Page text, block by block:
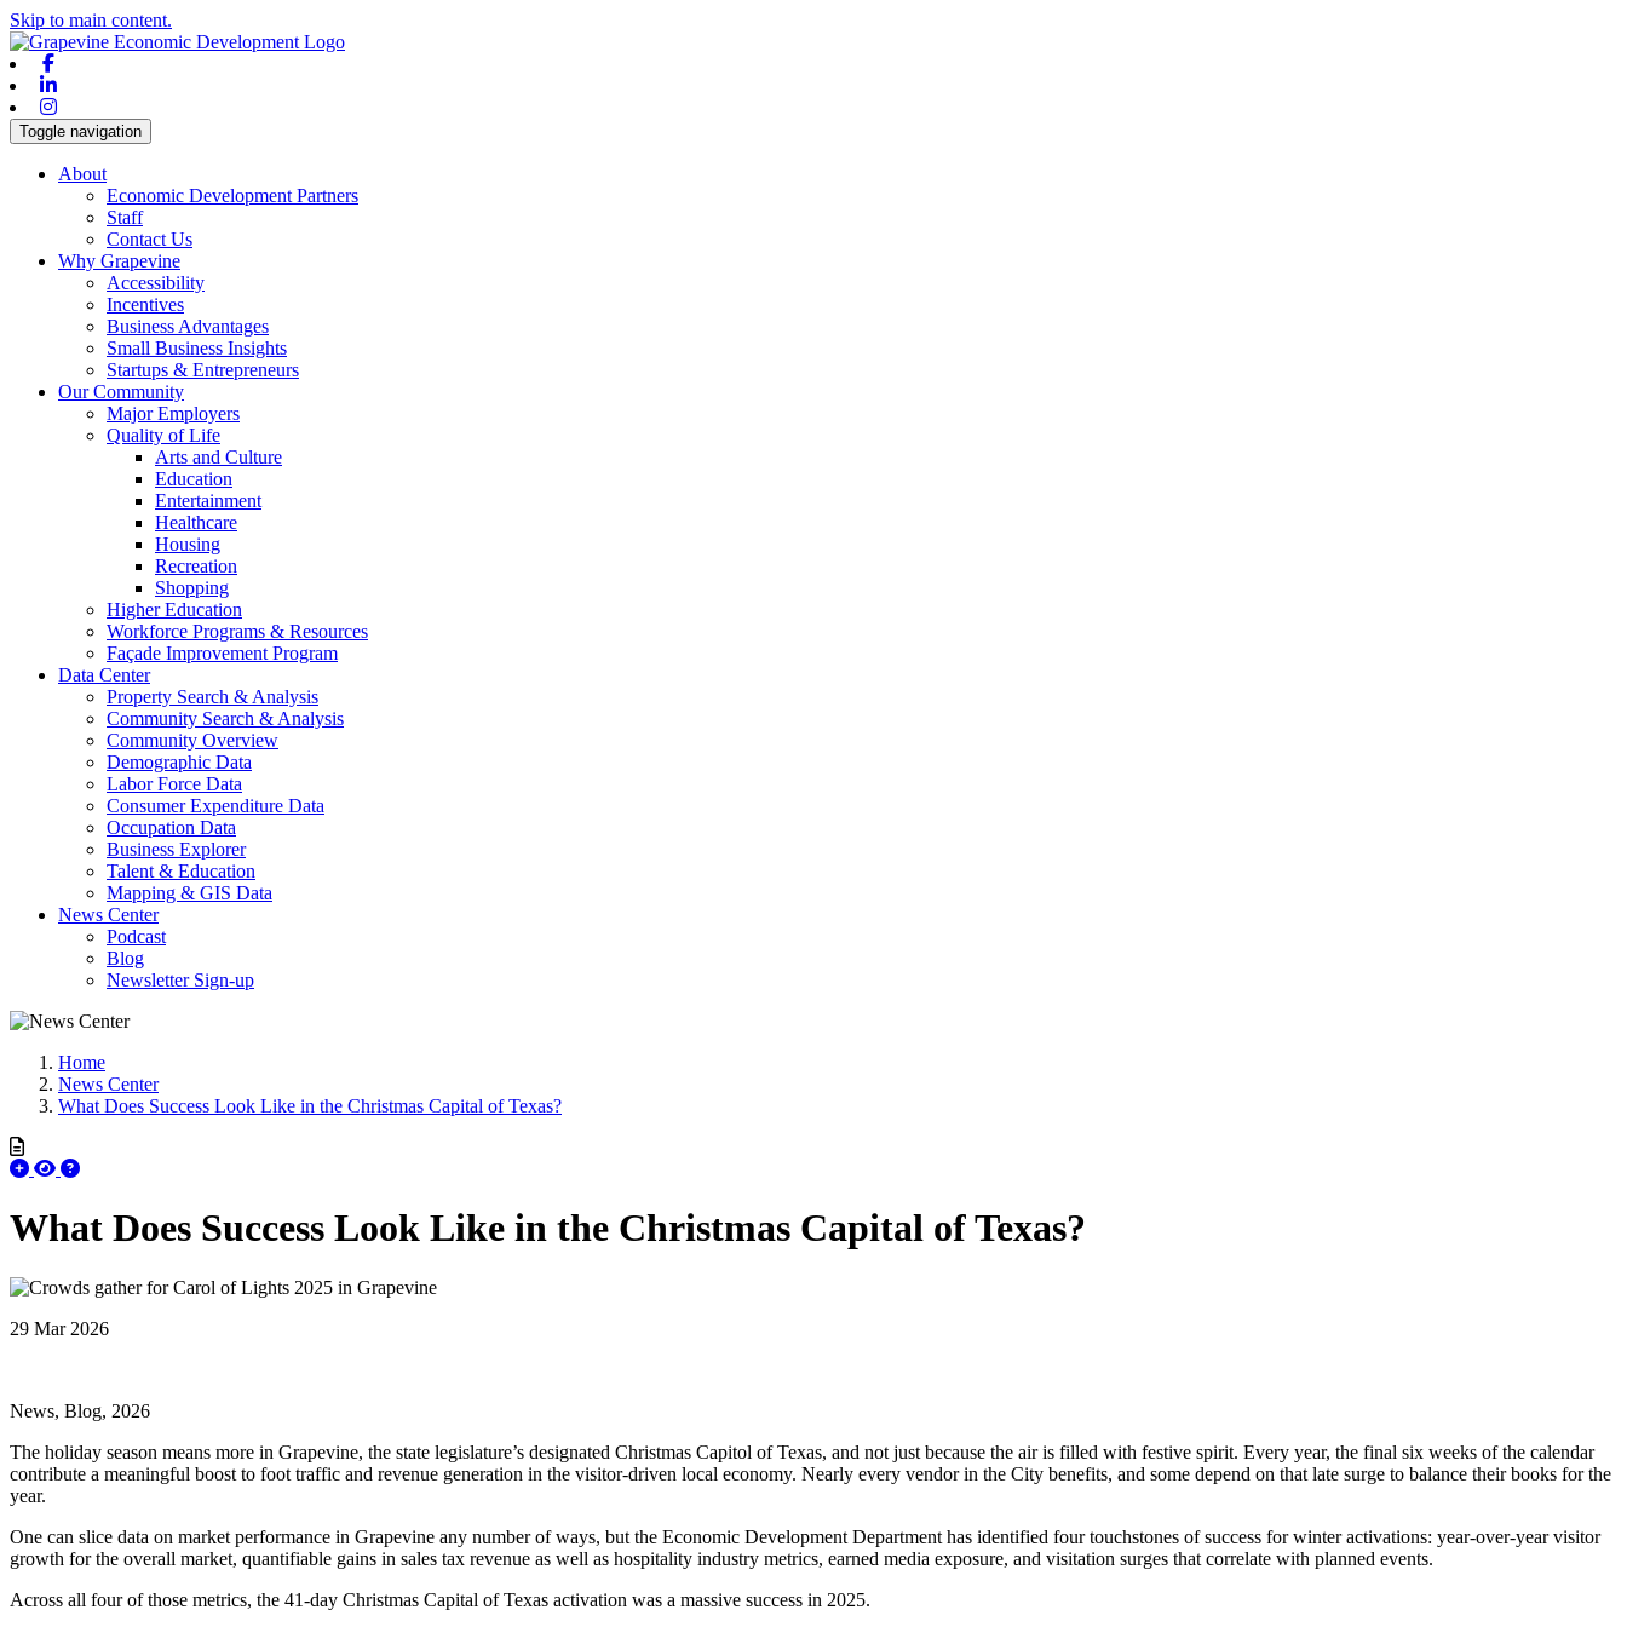
Skip to main content.
Toggle navigation
About
Economic Development Partners
Staff
Contact Us
Why Grapevine
Accessibility
Incentives
Business Advantages
Small Business Insights
Startups & Entrepreneurs
Our Community
Major Employers
Quality of Life
Arts and Culture
Education
Entertainment
Healthcare
Housing
Recreation
Shopping
Higher Education
Workforce Programs & Resources
Façade Improvement Program
Data Center
Property Search & Analysis
Community Search & Analysis
Community Overview
Demographic Data
Labor Force Data
Consumer Expenditure Data
Occupation Data
Business Explorer
Talent & Education
Mapping & GIS Data
News Center
Podcast
Blog
Newsletter Sign-up
Home
News Center
What Does Success Look Like in the Christmas Capital of Texas?
What Does Success Look Like in the Christmas Capital of Texas?
29 Mar 2026
News, Blog, 2026
The holiday season means more in Grapevine, the state legislature’s designated Christmas Capitol of Texas, and not just because the air is filled with festive spirit. Every year, the final six weeks of the calendar
contribute a meaningful boost to foot traffic and revenue generation in the visitor-driven local economy. Nearly every vendor in the City benefits, and some depend on that late surge to balance their books for the
year.
One can slice data on market performance in Grapevine any number of ways, but the Economic Development Department has identified four touchstones of success for winter activations: year-over-year visitor
growth for the overall market, quantifiable gains in sales tax revenue as well as hospitality industry metrics, earned media exposure, and visitation surges that correlate with planned events.
Across all four of those metrics, the 41-day Christmas Capital of Texas activation was a massive success in 2025.